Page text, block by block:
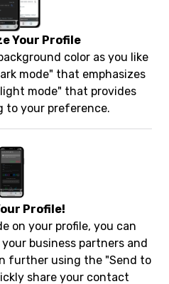
Your Profile
color as you like
mode" that emphasizes
mode" that provides
to your preference.
Profile!
on your profile, you can
business partners and
further using the "Send to
share your contact